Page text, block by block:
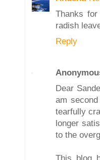
Thanks
radish
Reply
Dear
am
tearfully
longer
to the
This blog